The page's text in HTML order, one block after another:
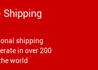
shipping
in over 200
world